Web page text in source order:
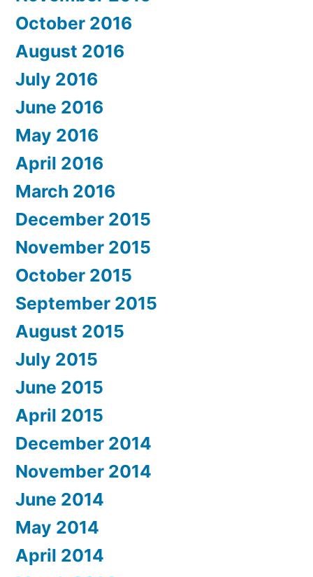
October 2016
August 2016
July 2016
June 2016
May 2016
April 2016
March 2016
December 2015
November 2015
October 2015
September 2015
August 2015
July 2015
June 2015
April 2015
December 2014
November 2014
June 2014
May 2014
April 2014